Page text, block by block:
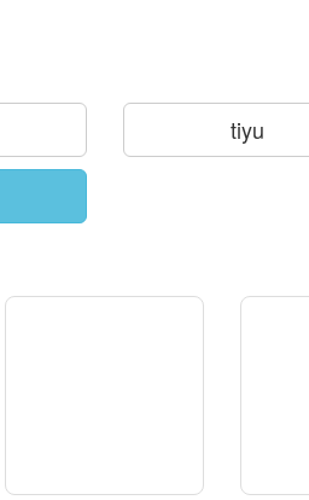
tiyu